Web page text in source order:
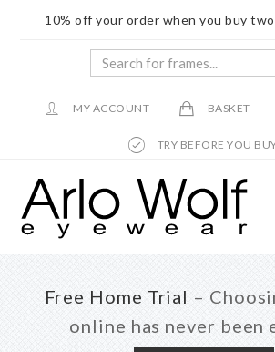
10% off your order when you buy
Search
frames...
MY ACCOUNT BASKET
TRY BEFORE YOU
main
footer
Free Home Trial –
online has never been